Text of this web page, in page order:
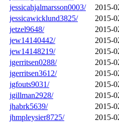
jessicahjalmarsson0003/
2015-
jessicawicklund3825/
2015-
jetzel9648/
2015-
jew14140442/
2015-
jew14148219/
2015-
jgerritsen0288/
2015-
jgerritsen3612/
2015-
jgfouts9031/
2015-
jgillman2928/
2015-
jhabrk5639/
2015-
jhmpleysier8725/
2015-